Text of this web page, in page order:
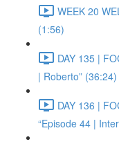
WEEK 20
(1:56)
DAY 135 |
| Roberto” (36:24)
DAY 136 |
“Episode 44 |